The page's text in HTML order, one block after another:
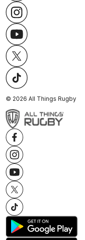
© 2026 All Things Rugby